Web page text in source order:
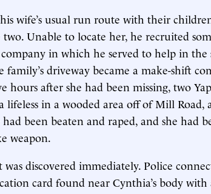
wife’s usual run route with their
Unable to locate her, he recruited
in which he served to help in the
driveway became a make-shift
after she had been missing, two
lifeless in a wooded area off of Mill Road,
been beaten and raped, and she had
weapon.
discovered immediately. Police
card found near Cynthia’s body